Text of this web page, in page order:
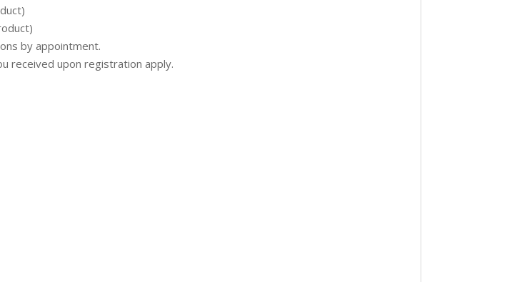
by appointment.
received upon registration apply.